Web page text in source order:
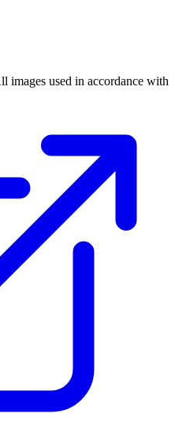
images used in accordance with